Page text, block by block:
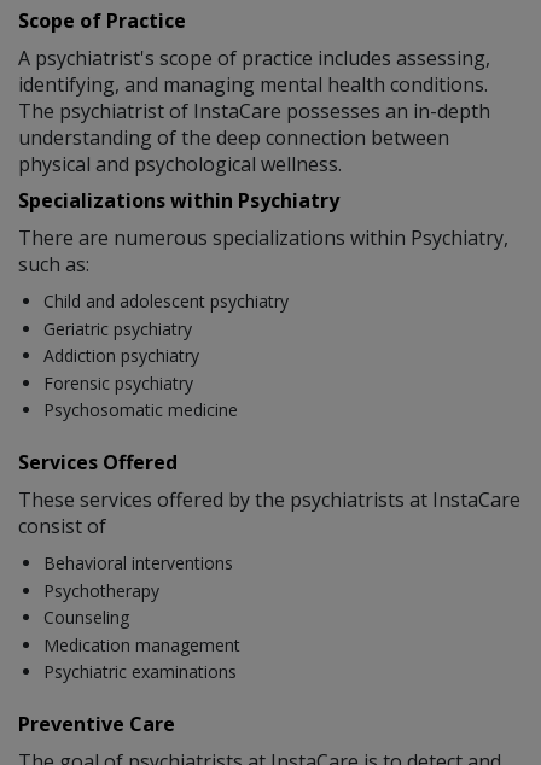
Scope of Practice
A psychiatrist's scope of practice includes assessing,
identifying, and managing mental health conditions.
The psychiatrist of InstaCare possesses an in-depth
understanding of the deep connection between
physical and psychological wellness.
Specializations within Psychiatry
There are numerous specializations within Psychiatry,
such as:
Child and adolescent psychiatry
Geriatric psychiatry
Addiction psychiatry
Forensic psychiatry
Psychosomatic medicine
Services Offered
These services offered by the psychiatrists at InstaCare
consist of
Behavioral interventions
Psychotherapy
Counseling
Medication management
Psychiatric examinations
Preventive Care